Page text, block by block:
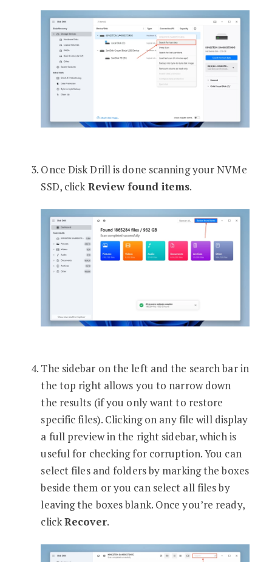
Once Disk Drill is done scanning your NVMe
SSD, clickReview found items.
The sidebar on the left and the search bar in
the top right allows you to narrow down
the results (if you only want to restore
specific files). Clicking on any file will display
a full preview in the right sidebar, which is
useful for checking for corruption. You can
select files and folders by marking the boxes
beside them or you can select all files by
leaving the boxes blank. Once you’re ready,
clickRecover.